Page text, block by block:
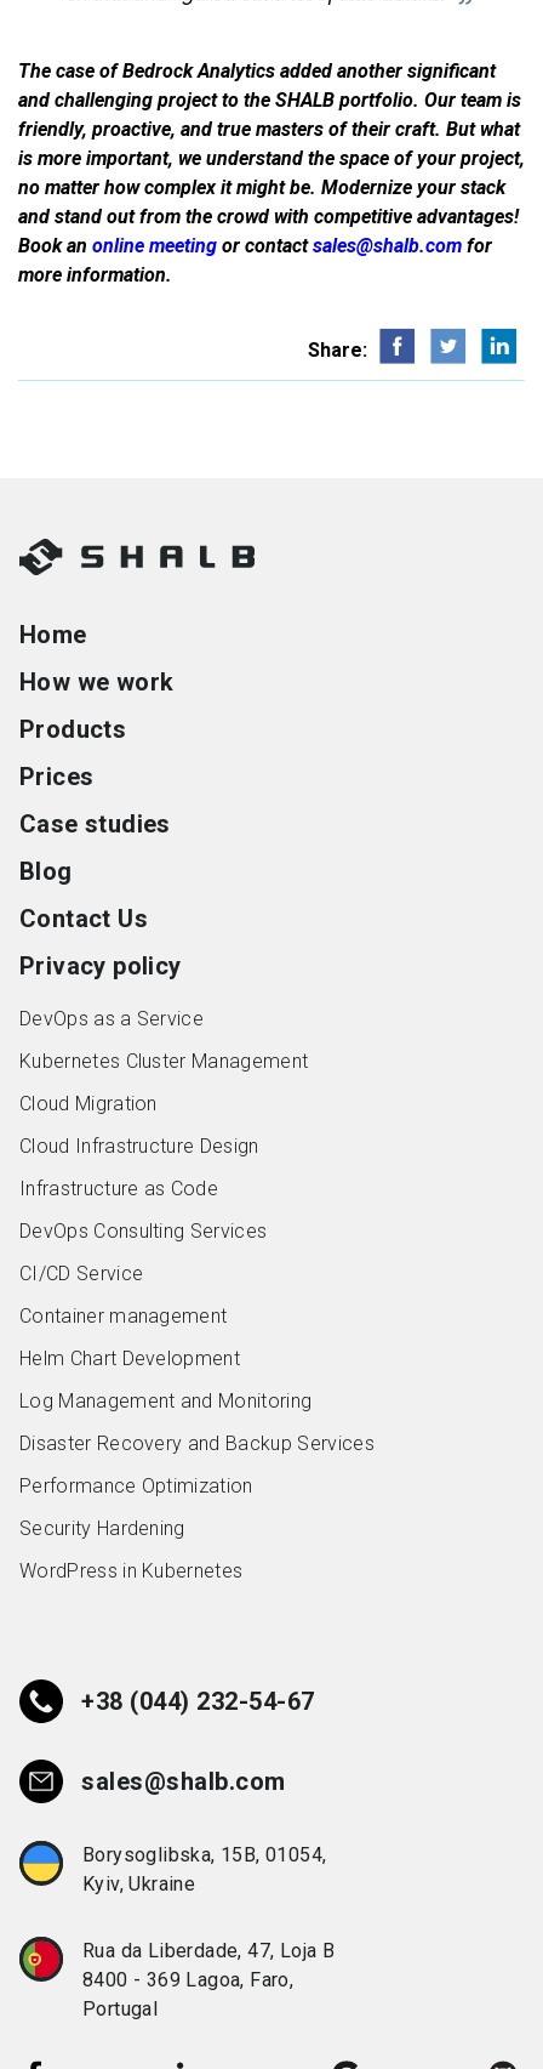
The case of Bedrock Analytics added another significant
and challenging project to the SHALB portfolio. Our team is
friendly, proactive, and true masters of their craft. But what
is more important, we understand the space of your project,
no matter how complex it might be. Modernize your stack
and stand out from the crowd with competitive advantages!
Book an online meeting or contactsales@shalb.com for
more information.
Share:
+38 (044) 232-54-67
sales@shalb.com
Borysoglibska, 15B, 01054,
Kyiv, Ukraine
Rua da Liberdade, 47, Loja B
8400 - 369 Lagoa, Faro,
Portugal
Home
How we work
Products
Prices
Case studies
Blog
Contact Us
Privacy policy
DevOps as a Service
Kubernetes Cluster Management
Cloud Migration
Cloud Infrastructure Design
Infrastructure as Code
DevOps Consulting Services
CI/CD Service
Container management
Helm Chart Development
Log Management and Monitoring
Disaster Recovery and Backup Services
Performance Optimization
Security Hardening
WordPress in Kubernetes